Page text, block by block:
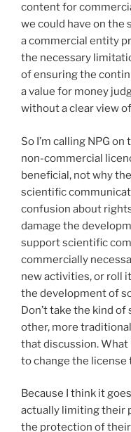
content for
we could have on the
a commercial entity
the necessary
of ensuring the
a value for money
without a clear view
So I’m calling NPG
non-commercial
beneficial, not why
scientific
confusion about
damage the
support scientific
commercially
new activities, or roll
the development of
Don’t take the kind
other, more
that discussion. What
to change the license
Because I think it
actually limiting their
the protection of